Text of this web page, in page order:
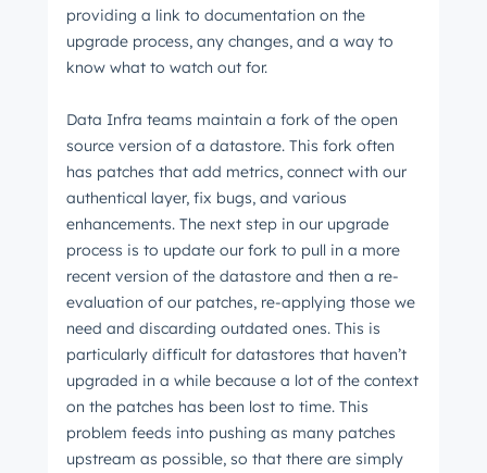
providing a link to documentation on the
upgrade process, any changes, and a way to
know what to watch out for.
Data Infra teams maintain a fork of the open
source version of a datastore. This fork often
has patches that add metrics, connect with our
authentical layer, fix bugs, and various
enhancements. The next step in our upgrade
process is to update our fork to pull in a more
recent version of the datastore and then a re-
evaluation of our patches, re-applying those we
need and discarding outdated ones. This is
particularly difficult for datastores that haven’t
upgraded in a while because a lot of the context
on the patches has been lost to time. This
problem feeds into pushing as many patches
upstream as possible, so that there are simply